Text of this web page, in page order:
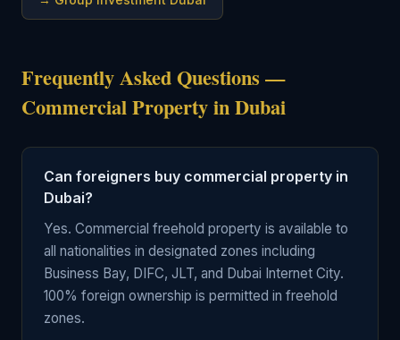
Frequently Asked Questions —
Commercial Property in Dubai
Can foreigners buy commercial property in
Dubai?
Yes. Commercial freehold property is available to
all nationalities in designated zones including
Business Bay, DIFC, JLT, and Dubai Internet City.
100% foreign ownership is permitted in freehold
zones.